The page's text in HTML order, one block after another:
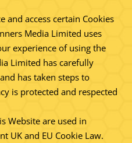
and access certain Cookies
Media Limited uses
experience of using the
Limited has carefully
has taken steps to
is protected and respected
Website are used in
UK and EU Cookie Law.